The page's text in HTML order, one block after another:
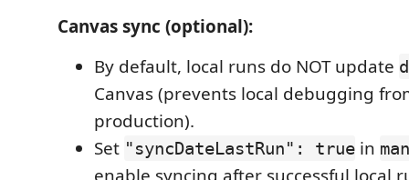
Canvas sync (optional):
By default, local runs do NOT update
Canvas (prevents local debugging
production).
Set "syncDateLastRun": true in